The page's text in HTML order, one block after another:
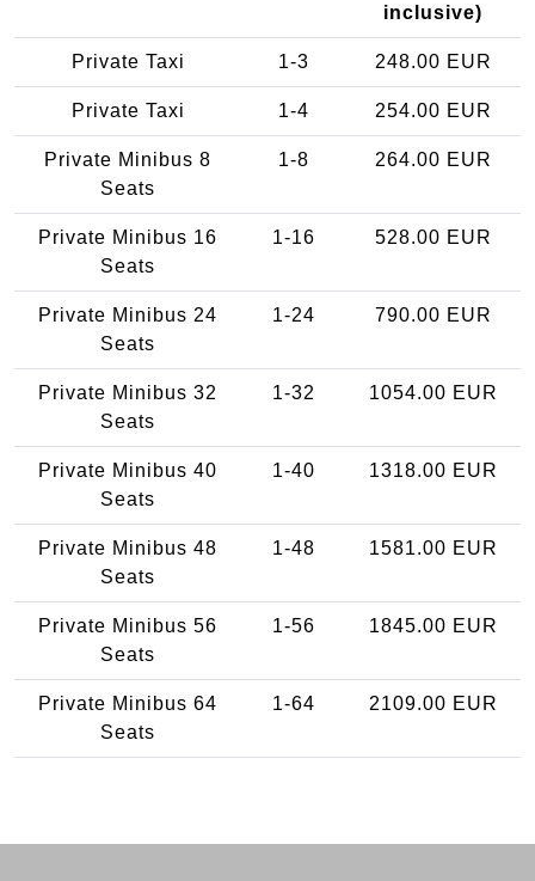
inclusive)
Private Taxi 1-3 248.00 EUR
Private Taxi 1-4 254.00 EUR
Private Minibus 8
Seats
1-8 264.00 EUR
Private Minibus 16
Seats
1-16 528.00 EUR
Private Minibus 24
Seats
1-24 790.00 EUR
Private Minibus 32
Seats
1-32 1054.00 EUR
Private Minibus 40
Seats
1-40 1318.00 EUR
Private Minibus 48
Seats
1-48 1581.00 EUR
Private Minibus 56
Seats
1-56 1845.00 EUR
Private Minibus 64
Seats
1-64 2109.00 EUR